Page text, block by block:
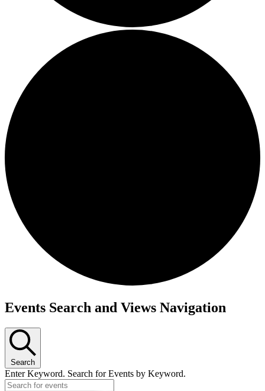
Events
Events Search and Views Navigation
Search
Enter Keyword. Search for Events by Keyword.